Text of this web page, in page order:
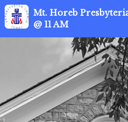
Mt. Horeb
@ 11 AM